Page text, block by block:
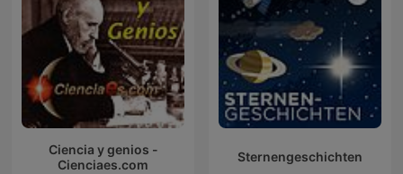
Ciencia y genios -
Cienciaes.com
Sternengeschichten